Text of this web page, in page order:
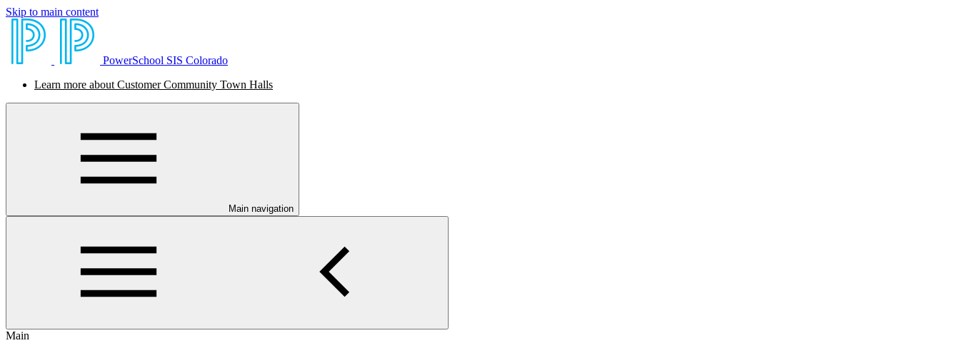
Skip to main content
PowerSchool SIS Colorado
Learn more about Customer Community Town Halls
Main navigation
Main